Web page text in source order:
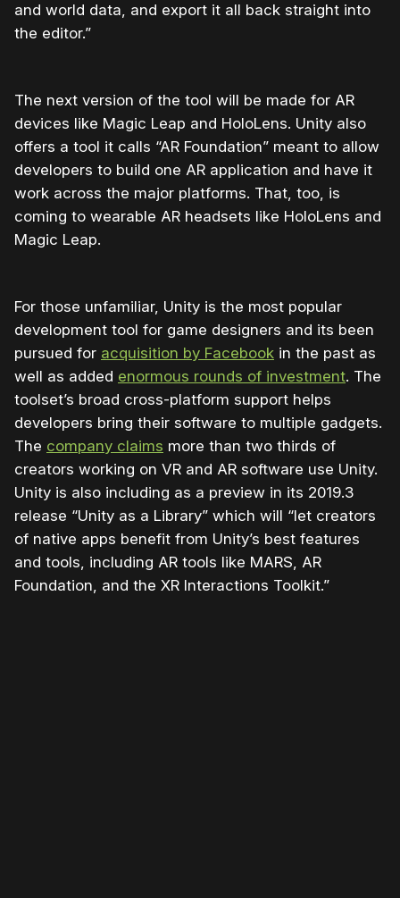
and world data, and export it all back straight into
the editor.”
The next version of the tool will be made for AR
devices like Magic Leap and HoloLens. Unity also
offers a tool it calls “AR Foundation” meant to allow
developers to build one AR application and have it
work across the major platforms. That, too, is
coming to wearable AR headsets like HoloLens and
Magic Leap.
For those unfamiliar, Unity is the most popular
development tool for game designers and its been
pursued for acquisition by Facebook in the past as
well as added enormous rounds of investment. The
toolset’s broad cross-platform support helps
developers bring their software to multiple gadgets.
The company claims more than two thirds of
creators working on VR and AR software use Unity.
Unity is also including as a preview in its 2019.3
release “Unity as a Library” which will “let creators
of native apps benefit from Unity’s best features
and tools, including AR tools like MARS, AR
Foundation, and the XR Interactions Toolkit.”